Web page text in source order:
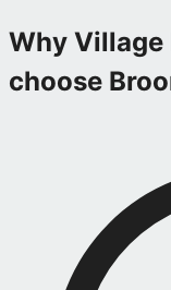
Why Village
choose